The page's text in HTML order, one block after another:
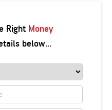
Right Money
below...